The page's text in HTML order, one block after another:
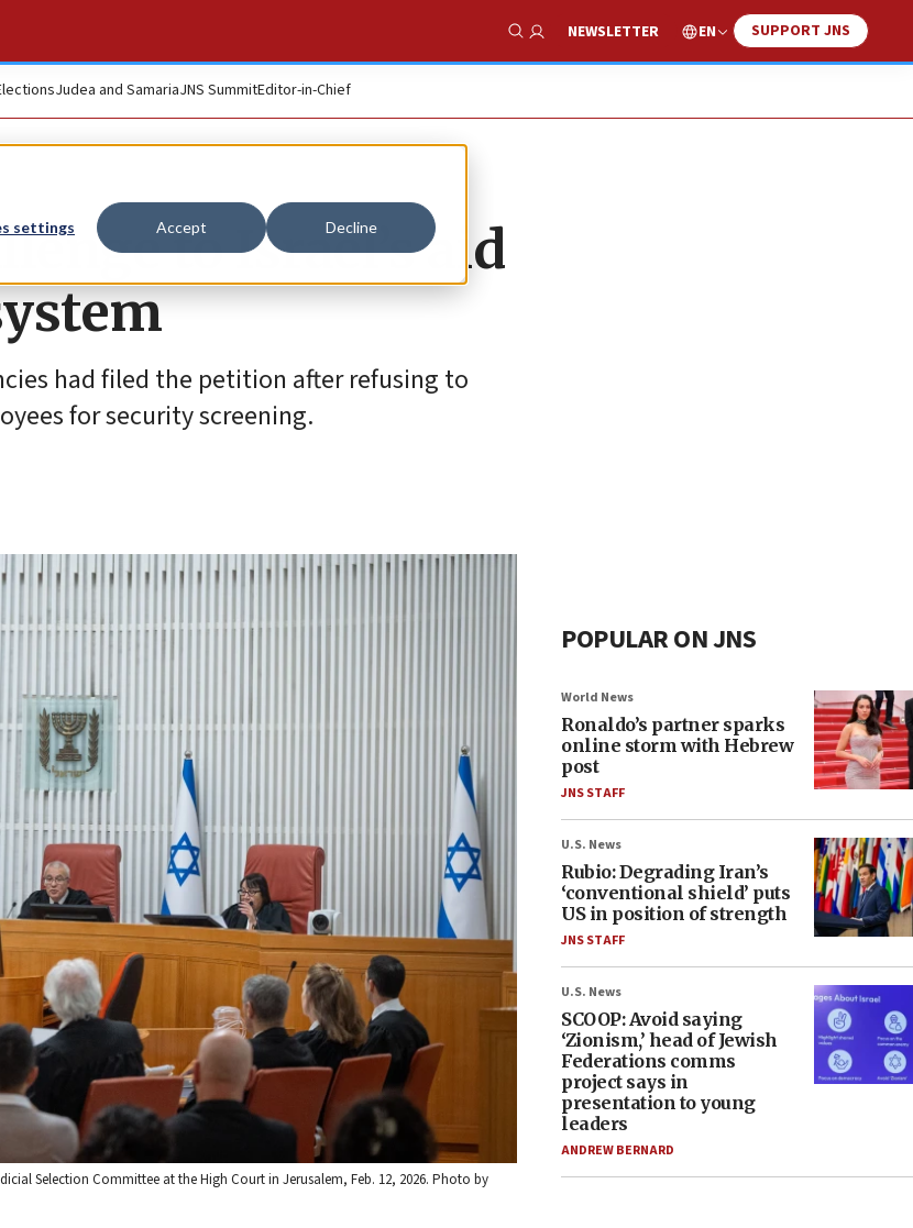
settings Accept Decline
Show Search
NEWSLETTER EN SUPPORT JNS
Judea and SamariaJNS SummitEditor-in-Chief
to Israel’s aid
had filed the petition after refusing to
for security screening.
Selection Committee at the High Court in Jerusalem, Feb. 12, 2026. Photo by
POPULAR ON JNS
World News
Ronaldo’s partner sparks
online storm with Hebrew
post
JNS STAFF
U.S. News
Rubio: Degrading Iran’s
‘conventional shield’ puts
US in position of strength
JNS STAFF
U.S. News
SCOOP: Avoid saying
‘Zionism,’ head of Jewish
Federations comms
project says in
presentation to young
leaders
ANDREW BERNARD